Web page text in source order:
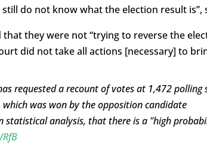
still do not know what the election result is”,
that they were not “trying to reverse the
did not take all actions [necessary] to
requested a recount of votes at 1,472
was won by the opposition candidate
statistical analysis, that there is a "high